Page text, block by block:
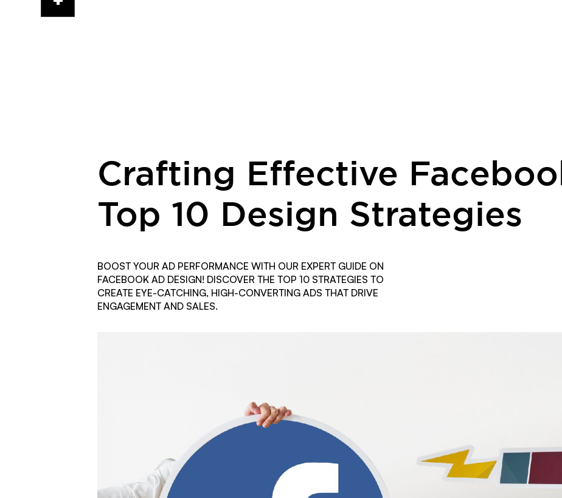
cup&
Crafting Effective
Top 10 Design Strategies
BOOST YOUR AD PERFORMANCE WITH OUR EXPERT GUIDE ON
FACEBOOK AD DESIGN! DISCOVER THE TOP 10 STRATEGIES TO
CREATE EYE-CATCHING, HIGH-CONVERTING ADS THAT DRIVE
ENGAGEMENT AND SALES.